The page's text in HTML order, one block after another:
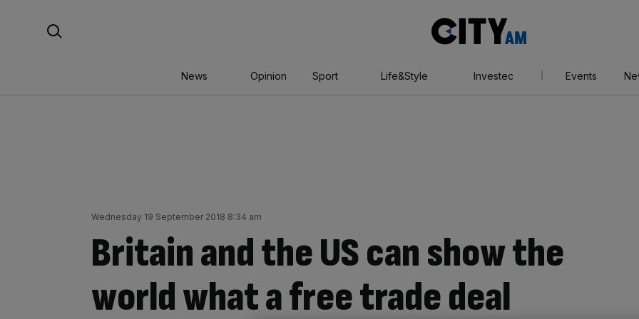
AM
News Opinion Sport Life&Style Investec Events
Wednesday 19 September 2018 8:34 am
Britain and the US can show the
world what a free trade deal